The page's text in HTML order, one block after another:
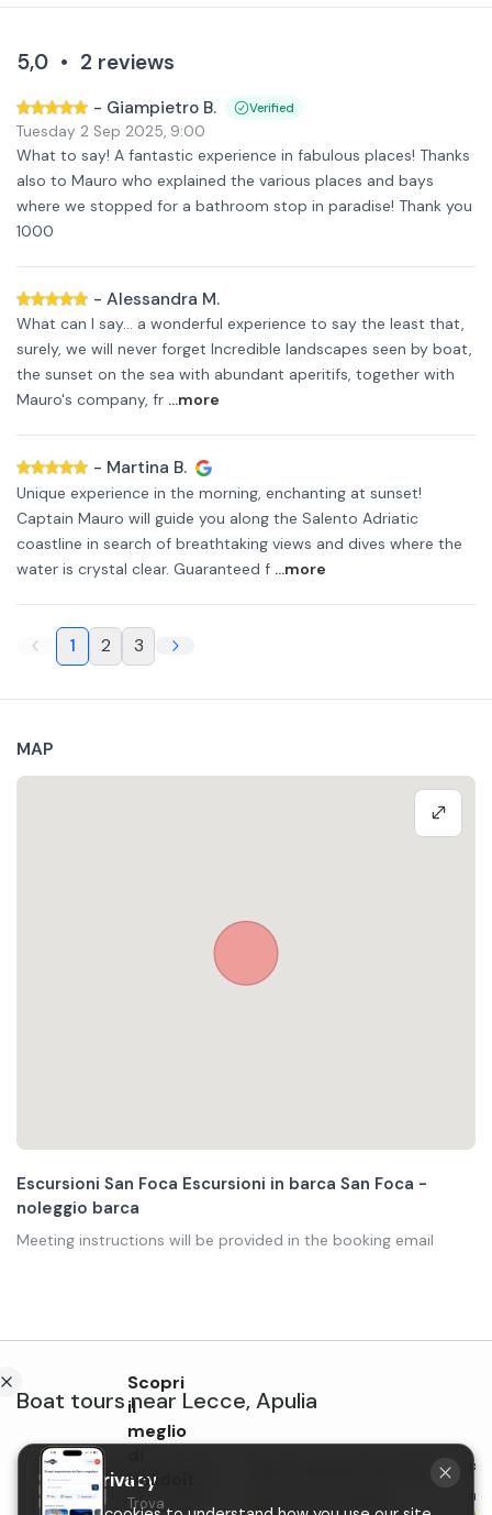
5,0 • 2 reviews
- Giampietro B. Verified
Tuesday 2 Sep 2025, 9:00
What to say! A fantastic experience in fabulous places! Thanks
also to Mauro who explained the various places and bays
where we stopped for a bathroom stop in paradise! Thank you
1000
- Alessandra M.
What can I say... a wonderful experience to say the least that,
surely, we will never forget Incredible landscapes seen by boat,
the sunset on the sea with abundant aperitifs, together with
Mauro's company, fr ...more
- Martina B.
Unique experience in the morning, enchanting at sunset!
Captain Mauro will guide you along the Salento Adriatic
coastline in search of breathtaking views and dives where the
water is crystal clear. Guaranteed f ...more
1 2 3
MAP
Escursioni San Foca Escursioni in barca San Foca -
noleggio barca
Meeting instructions will be provided in the booking email
Boat tours near Lecce,Apulia
Group boat excursion
along the coast of San
Scopri
il
meglio
Holidoit
Trova
Your privacy